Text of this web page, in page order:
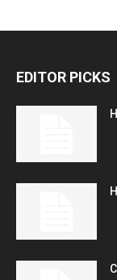
EDITOR PICKS